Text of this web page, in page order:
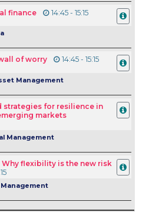
finance 14:45 - 15:15
of worry 14:45 - 15:15
Management
strategies for resilience in
markets
Management
flexibility is the new risk